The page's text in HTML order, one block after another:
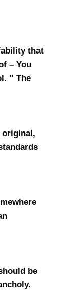
that
– You
” The
original,
be